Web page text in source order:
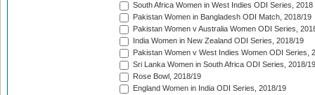
South Africa Women in West Indies ODI Series, 2018
Pakistan Women in Bangladesh ODI Match, 2018/19
Pakistan Women v Australia Women ODI Series,
India Women in New Zealand ODI Series, 2018/19
Pakistan Women v West Indies Women ODI Series,
Sri Lanka Women in South Africa ODI Series, 2018/19
Rose Bowl, 2018/19
England Women in India ODI Series, 2018/19